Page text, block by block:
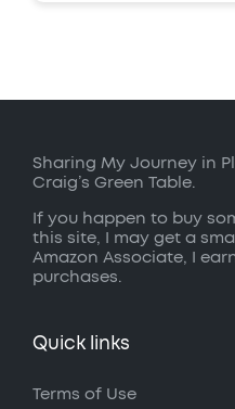
Sharing My Journey in
Craig’s Green Table.
If you happen to buy
this site, I may get a
Amazon Associate, I
purchases.
Quick links
Terms of Use